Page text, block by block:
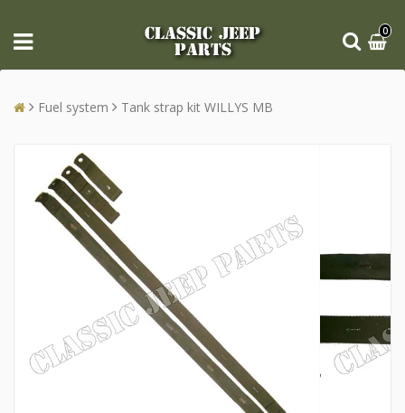
CLASSIC JEEP
PARTS
0
Fuel system Tank strap kit WILLYS MB